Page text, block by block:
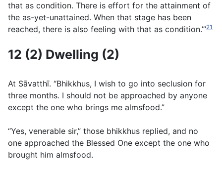
that as condition. There is effort for the attainment of
the as-yet-unattained. When that stage has been
reached, there is also feeling with that as condition.’”21
12 (2) Dwelling (2)
At Sāvatthı̄. “Bhikkhus, I wish to go into seclusion for
three months. I should not be approached by anyone
except the one who brings me almsfood.”
“Yes, venerable sir,” those bhikkhus replied, and no
one approached the Blessed One except the one who
brought him almsfood.